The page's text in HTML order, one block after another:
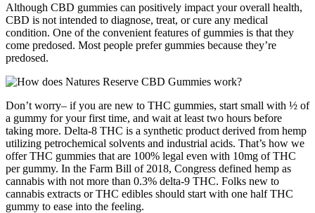
Although CBD gummies can positively impact your overall health,
CBD is not intended to diagnose, treat, or cure any medical
condition. One of the convenient features of gummies is that they
come predosed. Most people prefer gummies because they’re
predosed.
Don’t worry– if you are new to THC gummies, start small with ½ of
a gummy for your first time, and wait at least two hours before
taking more. Delta-8 THC is a synthetic product derived from hemp
utilizing petrochemical solvents and industrial acids. That’s how we
offer THC gummies that are 100% legal even with 10mg of THC
per gummy. In the Farm Bill of 2018, Congress defined hemp as
cannabis with not more than 0.3% delta-9 THC. Folks new to
cannabis extracts or THC edibles should start with one half THC
gummy to ease into the feeling.